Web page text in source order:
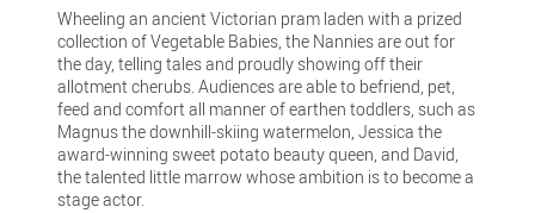
Wheeling an ancient Victorian pram laden with a prized
collection of Vegetable Babies, the Nannies are out for
the day, telling tales and proudly showing off their
allotment cherubs. Audiences are able to befriend, pet,
feed and comfort all manner of earthen toddlers, such as
Magnus the downhill-skiing watermelon, Jessica the
award-winning sweet potato beauty queen, and David,
the talented little marrow whose ambition is to become a
stage actor.